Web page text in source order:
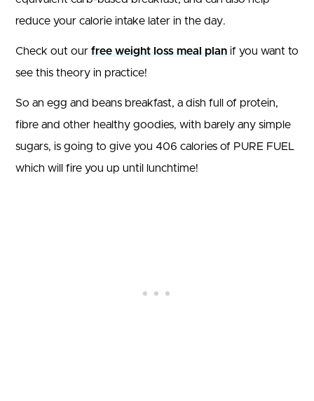
reduce your calorie intake later in the day.
Check out our free weight loss meal plan if you want to
see this theory in practice!
So an egg and beans breakfast, a dish full of protein,
fibre and other healthy goodies, with barely any simple
sugars, is going to give you 406 calories of PURE FUEL
which will fire you up until lunchtime!